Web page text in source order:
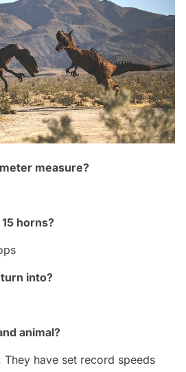
measure?
horns?
into?
animal?
They have set record speeds